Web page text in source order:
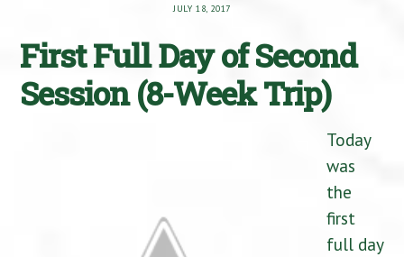
JULY 18, 2017
First Full Day of Second
Session (8-Week Trip)
Today
was
the
first
full day